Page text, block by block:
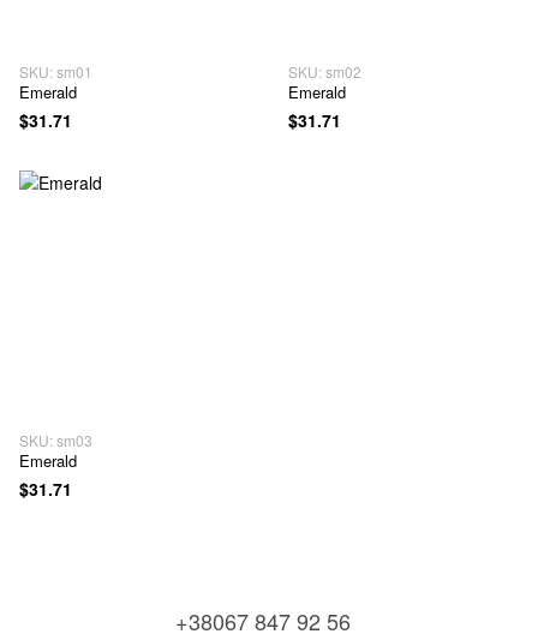
SKU: sm01
Emerald
$31.71
SKU: sm02
Emerald
$31.71
SKU: sm03
Emerald
$31.71
+38067 847 92 56